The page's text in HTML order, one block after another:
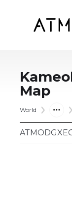
Map
World